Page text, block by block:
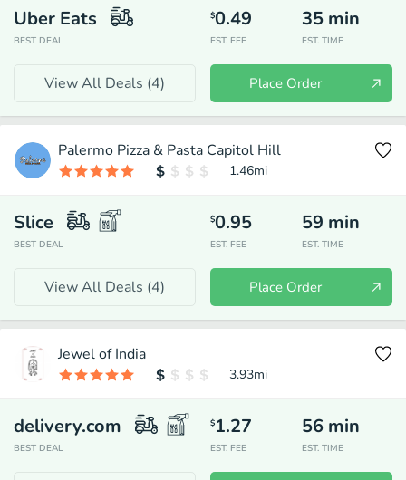
Uber Eats
BEST DEAL
$0.49
EST. FEE
35 min
EST. TIME
View All Deals (4) Place Order
Palermo Pizza & Pasta Capitol Hill
1.46mi
Slice
BEST DEAL
$0.95
EST. FEE
59 min
EST. TIME
View All Deals (4) Place Order
Jewel of India
3.93mi
delivery.com
BEST DEAL
$1.27
EST. FEE
56 min
EST. TIME